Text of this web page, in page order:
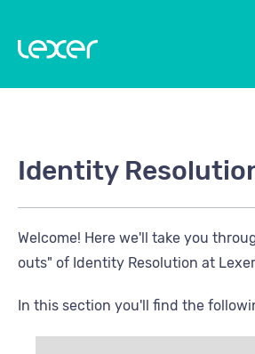
Identity
Welcome! Here we'll take you
outs" of Identity Resolution at
In this section you'll find the